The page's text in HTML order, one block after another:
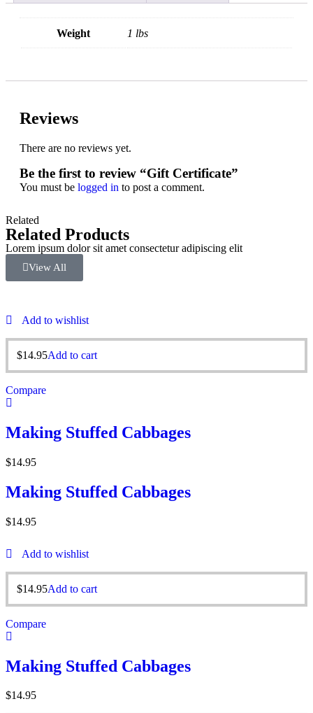
Weight 1 lbs
Reviews
There are no reviews yet.
Be the first to review “Gift Certificate”
You must be logged in to post a comment.
Related
Related Products
Lorem ipsum dolor sit amet consectetur adipiscing elit
View All
Add to wishlist
$14.95Add to cart
Compare
Making Stuffed Cabbages
$14.95
Making Stuffed Cabbages
$14.95
Add to wishlist
$14.95Add to cart
Compare
Making Stuffed Cabbages
$14.95